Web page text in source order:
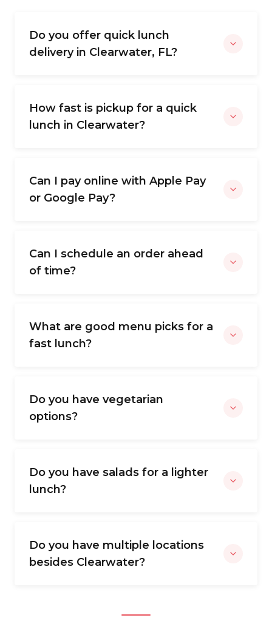
Do you offer quick lunch
delivery in Clearwater, FL?
How fast is pickup for a quick
lunch in Clearwater?
Can I pay online with Apple Pay
or Google Pay?
Can I schedule an order ahead
of time?
What are good menu picks for a
fast lunch?
Do you have vegetarian
options?
Do you have salads for a lighter
lunch?
Do you have multiple locations
besides Clearwater?